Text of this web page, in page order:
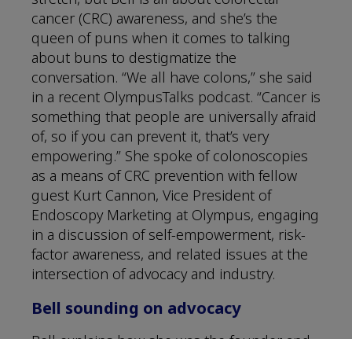
cancer (CRC) awareness, and she’s the
queen of puns when it comes to talking
about buns to destigmatize the
conversation. “We all have colons,” she said
in a recent OlympusTalks podcast. “Cancer is
something that people are universally afraid
of, so if you can prevent it, that’s very
empowering.” She spoke of colonoscopies
as a means of CRC prevention with fellow
guest Kurt Cannon, Vice President of
Endoscopy Marketing at Olympus, engaging
in a discussion of self-empowerment, risk-
factor awareness, and related issues at the
intersection of advocacy and industry.
Bell sounding on advocacy